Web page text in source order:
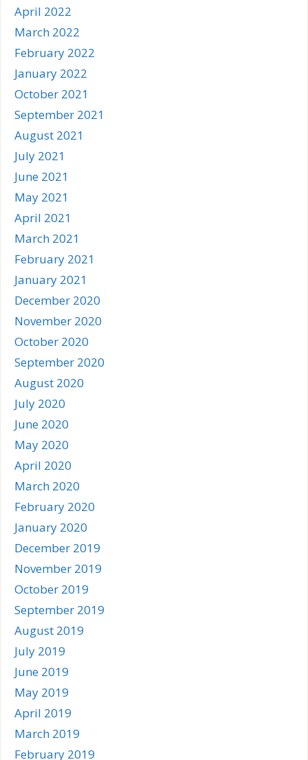
April 2022
March 2022
February 2022
January 2022
October 2021
September 2021
August 2021
July 2021
June 2021
May 2021
April 2021
March 2021
February 2021
January 2021
December 2020
November 2020
October 2020
September 2020
August 2020
July 2020
June 2020
May 2020
April 2020
March 2020
February 2020
January 2020
December 2019
November 2019
October 2019
September 2019
August 2019
July 2019
June 2019
May 2019
April 2019
March 2019
February 2019